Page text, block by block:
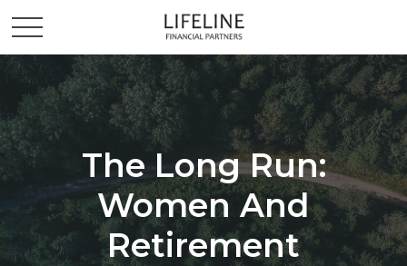
The Long Run:
Women And
Retirement